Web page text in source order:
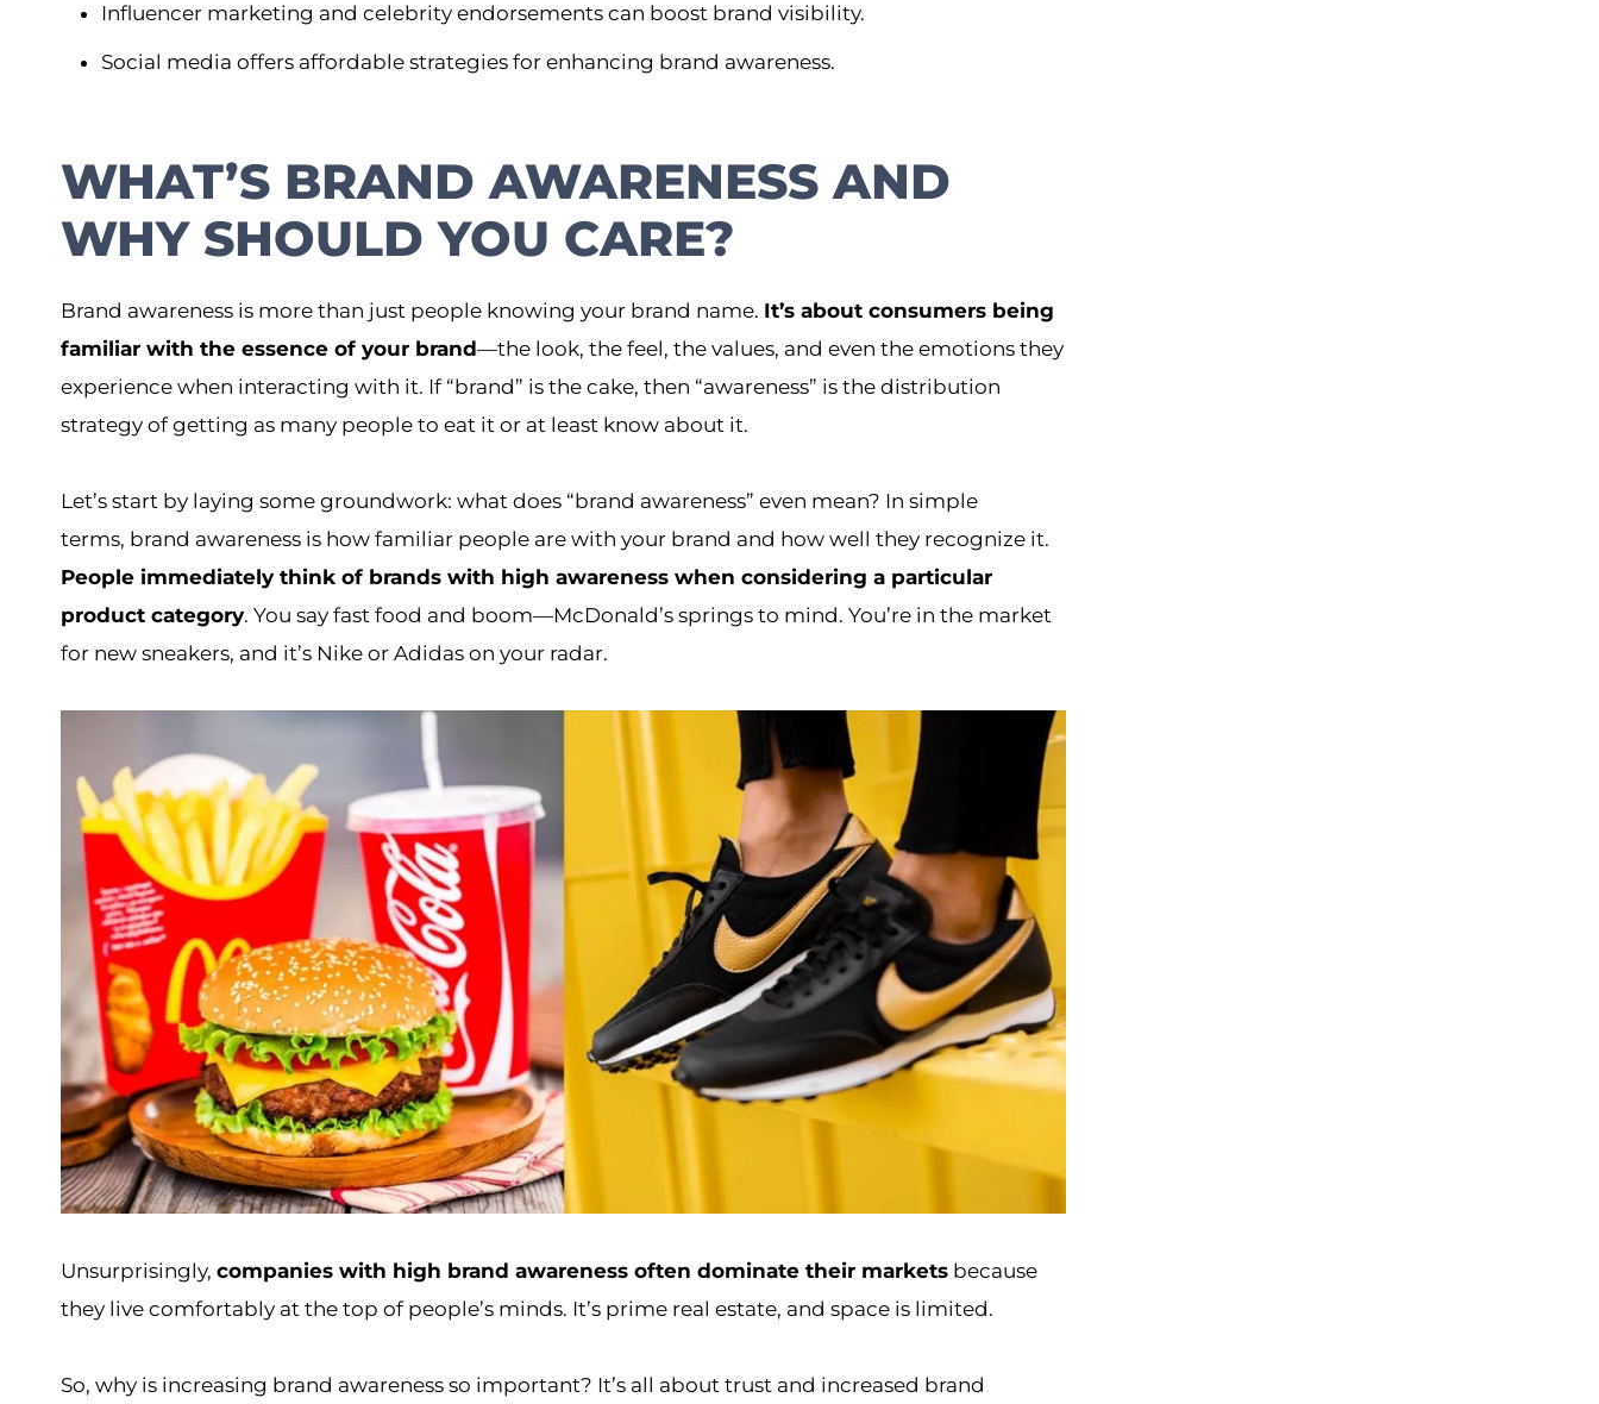
Influencer marketing and celebrity endorsements can boost brand visibility.
Social media offers affordable strategies for enhancing brand awareness.
WHAT’S BRAND AWARENESS AND
WHY SHOULD YOU CARE?
Brand awareness is more than just people knowing your brand name. It’s about consumers being
familiar with the essence of your brand—the look, the feel, the values, and even the emotions they
experience when interacting with it. If “brand” is the cake, then “awareness” is the distribution
strategy of getting as many people to eat it or at least know about it.
Let’s start by laying some groundwork: what does “brand awareness” even mean? In simple
terms, brand awareness is how familiar people are with your brand and how well they recognize it.
People immediately think of brands with high awareness when considering a particular
product category. You say fast food and boom—McDonald’s springs to mind. You’re in the market
for new sneakers, and it’s Nike or Adidas on your radar.
Unsurprisingly, companies with high brand awareness often dominate their markets because
they live comfortably at the top of people’s minds. It’s prime real estate, and space is limited.
So, why is increasing brand awareness so important? It’s all about trust and increased brand